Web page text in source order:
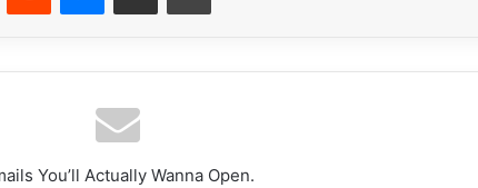
You’ll Actually Wanna Open.